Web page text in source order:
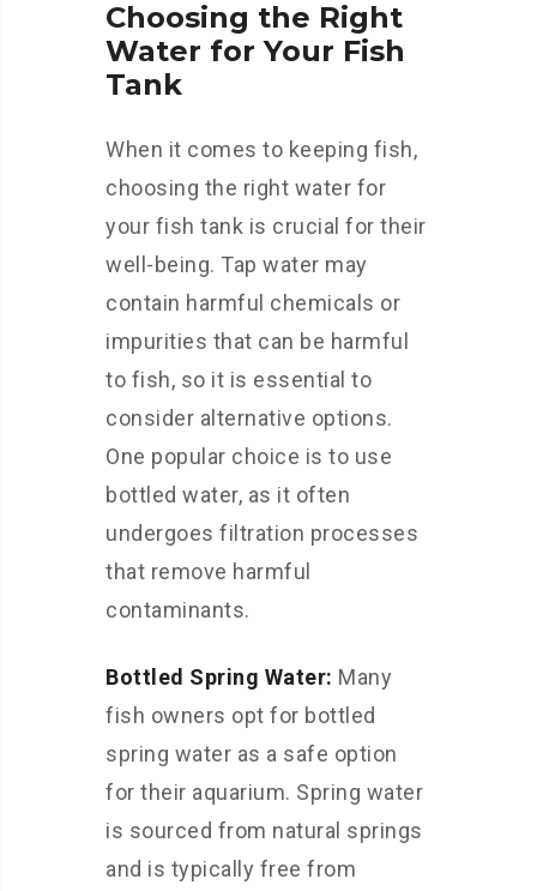
Choosing the Right
Water for Your Fish
Tank
When it comes to keeping fish,
choosing the right water for
your fish tank is crucial for their
well-being. Tap water may
contain harmful chemicals or
impurities that can be harmful
to fish, so it is essential to
consider alternative options.
One popular choice is to use
bottled water, as it often
undergoes filtration processes
that remove harmful
contaminants.
Bottled Spring Water: Many
fish owners opt for bottled
spring water as a safe option
for their aquarium. Spring water
is sourced from natural springs
and is typically free from